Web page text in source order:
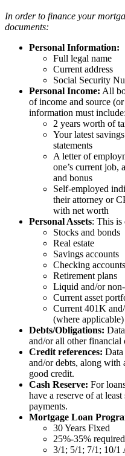
In order to finance your
documents:
Personal Information:
Full legal name
Current address
Social Security
Personal Income: All
of income and source
information must include:
2 years worth of
Your latest
statements
A letter of
one’s current job,
and bonus
Self-employed
their attorney or
with net worth
Personal Assets: This is
Stocks and bonds
Real estate
Savings accounts
Checking accounts
Retirement plans
Liquid and/or
Current asset
Current 401K
(where applicable)
Debts/Obligations:
and/or all other financial
Credit references: Data
and/or debts, along with
good credit.
Cash Reserve: For
have a reserve of at
payments.
Mortgage Loan
30 Years Fixed
25%-35%
3/1; 5/1; 7/1; 10/1